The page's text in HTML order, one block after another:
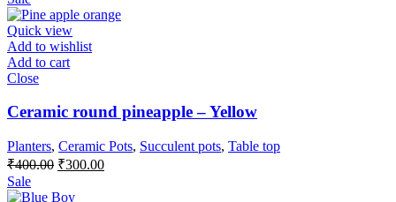
was:
₹350.00.
is:
Quick view
Add to wishlist
Add to cart
Close
Ceramic round pineapple – Yellow
Planters, Ceramic Pots, Succulent pots, Table top
₹400.00 Original
was:
₹300.00Current
Sale